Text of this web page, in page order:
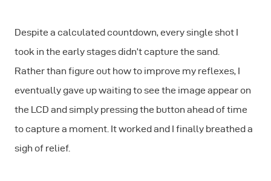
Despite a calculated countdown, every single shot I
took in the early stages didn’t capture the sand.
Rather than figure out how to improve my reflexes, I
eventually gave up waiting to see the image appear on
the LCD and simply pressing the button ahead of time
to capture a moment. It worked and I finally breathed a
sigh of relief.